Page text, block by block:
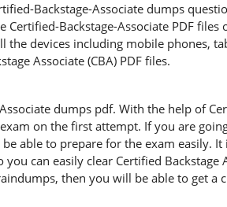
Backstage-Associate dumps
Backstage-Associate PDF
devices including mobile phones,
Associate (CBA) PDF files.
dumps pdf. With the help of
on the first attempt. If you are
able to prepare for the exam easily.
can easily clear Certified Backstage
then you will be able to get a